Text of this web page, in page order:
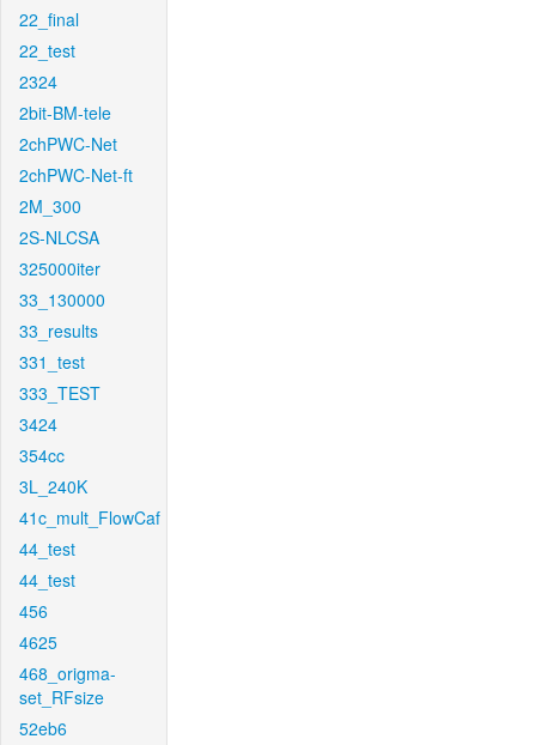
22_final
22_test
2324
2bit-BM-tele
2chPWC-Net
2chPWC-Net-ft
2M_300
2S-NLCSA
325000iter
33_130000
33_results
331_test
333_TEST
3424
354cc
3L_240K
41c_mult_FlowCaf
44_test
44_test
456
4625
468_origma-
set_RFsize
52eb6